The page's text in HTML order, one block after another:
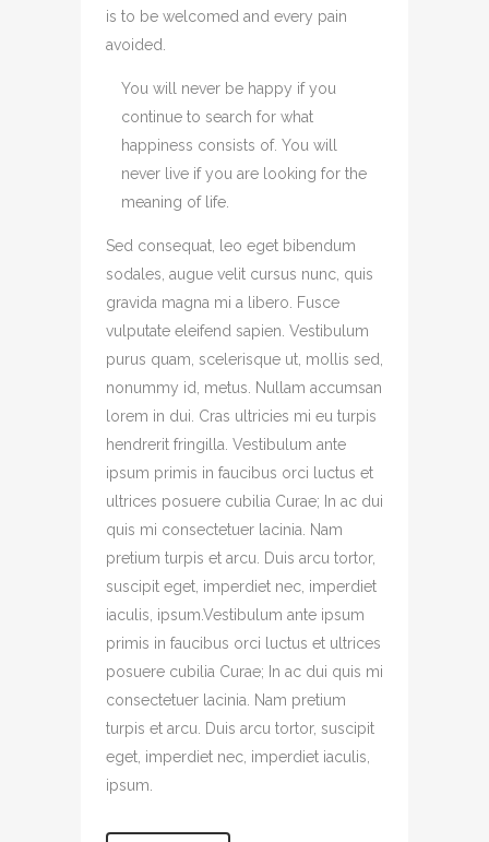
is to be welcomed and every pain
avoided.
You will never be happy if you
continue to search for what
happiness consists of. You will
never live if you are looking for the
meaning of life.
Sed consequat, leo eget bibendum
sodales, augue velit cursus nunc, quis
gravida magna mi a libero. Fusce
vulputate eleifend sapien. Vestibulum
purus quam, scelerisque ut, mollis sed,
nonummy id, metus. Nullam accumsan
lorem in dui. Cras ultricies mi eu turpis
hendrerit fringilla. Vestibulum ante
ipsum primis in faucibus orci luctus et
ultrices posuere cubilia Curae; In ac dui
quis mi consectetuer lacinia. Nam
pretium turpis et arcu. Duis arcu tortor,
suscipit eget, imperdiet nec, imperdiet
iaculis, ipsum.Vestibulum ante ipsum
primis in faucibus orci luctus et ultrices
posuere cubilia Curae; In ac dui quis mi
consectetuer lacinia. Nam pretium
turpis et arcu. Duis arcu tortor, suscipit
eget, imperdiet nec, imperdiet iaculis,
ipsum.